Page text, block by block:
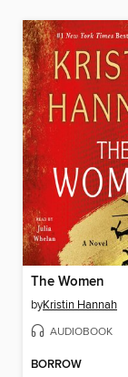
The Women
byKristin Hannah
AUDIOBOOK
BORROW